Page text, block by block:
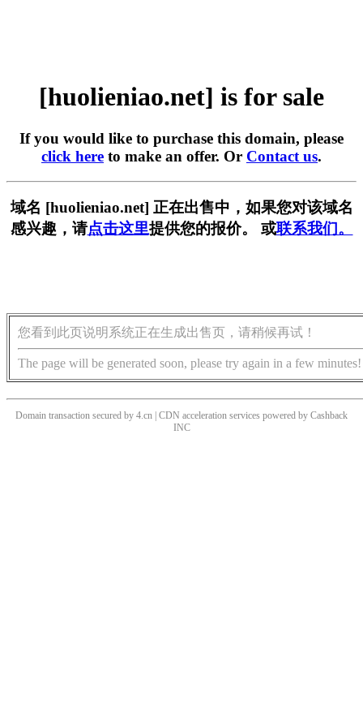
[huolieniao.net] is for sale
If you would like to purchase this domain, please
click here to make an offer. Or Contact us.
域名 [huolieniao.net] 正在出售中，如果您对该域名
感兴趣，请点击这里提供您的报价。 或联系我们。
您看到此页说明系统正在生成出售页，请稍候再试！
The page will be generated soon, please try again in a few minutes!
Domain transaction secured by 4.cn | CDN acceleration services powered by Cashback
INC